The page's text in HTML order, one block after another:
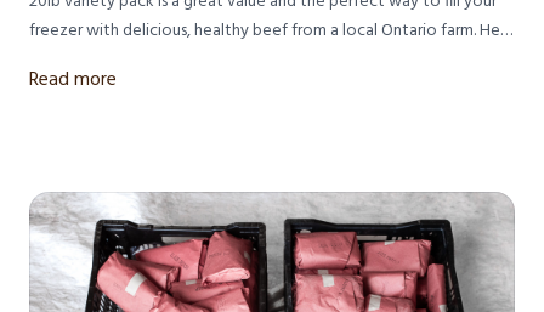
freezer with delicious, healthy beef from a local Ontario farm. Here
ordering bulk pasture raised beef from Meeting Place Organic
Read more